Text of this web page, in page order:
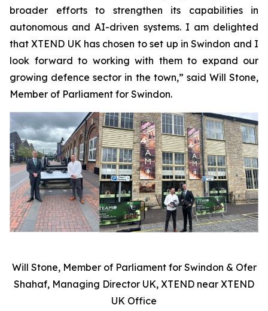
broader efforts to strengthen its capabilities in
autonomous and AI-driven systems. I am delighted
that XTEND UK has chosen to set up in Swindon and I
look forward to working with them to expand our
growing defence sector in the town,” said Will Stone,
Member of Parliament for Swindon.
Will Stone, Member of Parliament for Swindon & Ofer
Shahaf, Managing Director UK, XTEND near XTEND
UK Office